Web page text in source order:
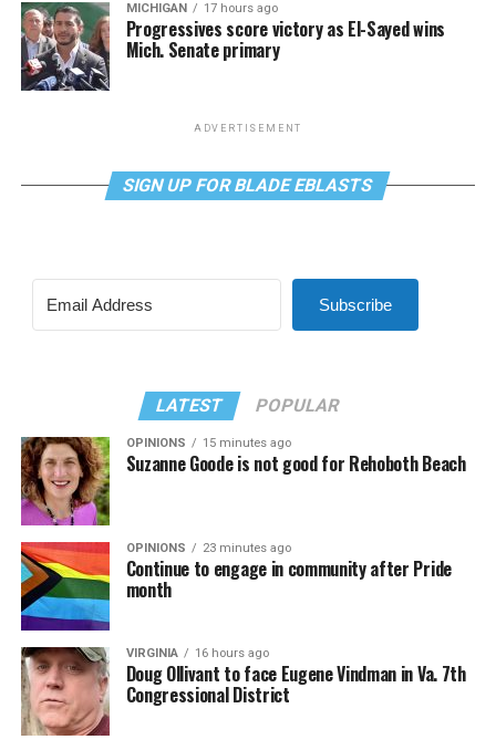
MICHIGAN 17 hours ago
Progressives score victory as El-Sayed wins
Mich. Senate primary
ADVERTISEMENT
SIGN UP FOR BLADE EBLASTS
Subscribe
LATEST POPULAR
OPINIONS 15 minutes ago
Suzanne Goode is not good for Rehoboth Beach
OPINIONS 23 minutes ago
Continue to engage in community after Pride
month
VIRGINIA 16 hours ago
Doug Ollivant to face Eugene Vindman in Va. 7th
Congressional District